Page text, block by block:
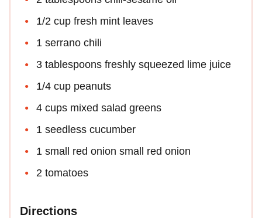
1/2 cup fresh mint leaves
1 serrano chili
3 tablespoons freshly squeezed lime juice
1/4 cup peanuts
4 cups mixed salad greens
1 seedless cucumber
1 small red onion small red onion
2 tomatoes
Directions